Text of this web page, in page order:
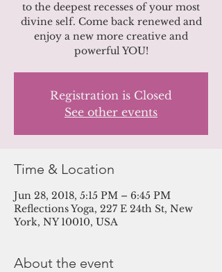
to the deepest recesses of your most
divine self. Come back renewed and
enjoy a new more creative and
powerful YOU!
Registration is Closed
See other events
Time & Location
Jun 28, 2018, 5:15 PM – 6:45 PM
Reflections Yoga, 227 E 24th St, New
York, NY 10010, USA
About the event